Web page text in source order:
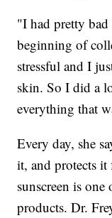
"I had pretty
beginning of
stressful and I
skin. So I did a
everything that
Every day, she
it, and protects it
sunscreen is
products. Dr.